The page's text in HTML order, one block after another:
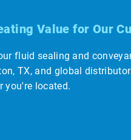
Value for Our
fluid sealing and
TX, and global
you're located.